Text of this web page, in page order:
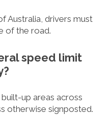
Australia, drivers must
of the road.
speed limit
up areas across
otherwise signposted.